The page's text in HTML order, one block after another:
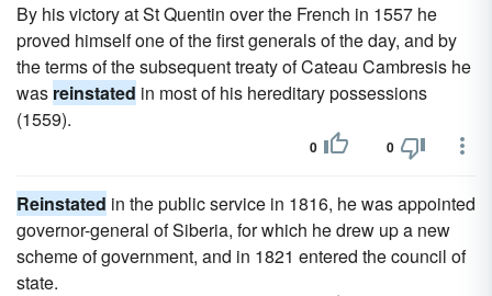
By his victory at St Quentin over the French in 1557 he
proved himself one of the first generals of the day, and by
the terms of the subsequent treaty of Cateau Cambresis he
was reinstated in most of his hereditary possessions
(1559).
0 0
Reinstated in the public service in 1816, he was appointed
governor-general of Siberia, for which he drew up a new
scheme of government, and in 1821 entered the council of
state.